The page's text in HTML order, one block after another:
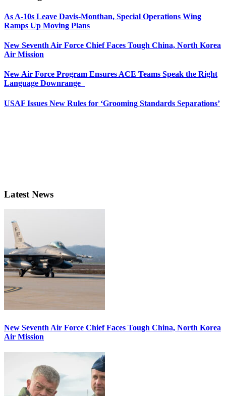
As A-10s Leave Davis-Monthan, Special Operations Wing
Ramps Up Moving Plans
New Seventh Air Force Chief Faces Tough China, North Korea
Air Mission
New Air Force Program Ensures ACE Teams Speak the Right
Language Downrange
USAF Issues New Rules for ‘Grooming Standards Separations’
Latest News
New Seventh Air Force Chief Faces Tough China, North Korea
Air Mission